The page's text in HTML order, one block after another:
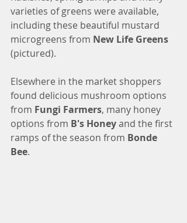
varieties of greens were available,
including these beautiful mustard
microgreens from New Life Greens
(pictured).
Elsewhere in the market shoppers
found delicious mushroom options
from Fungi Farmers, many honey
options from B's Honey and the first
ramps of the season from Bonde
Bee.